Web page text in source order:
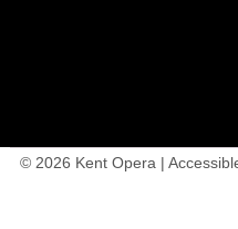
© 2026 Kent Opera |